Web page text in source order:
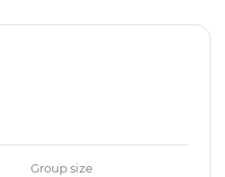
Group size